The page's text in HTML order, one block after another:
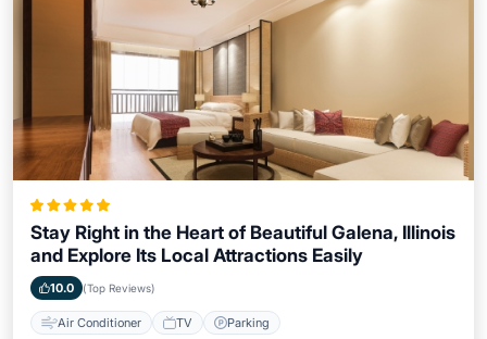
Stay Right in the Heart of Beautiful Galena, Illinois
and Explore Its Local Attractions Easily
10.0 (Top Reviews)
Air Conditioner TV Parking